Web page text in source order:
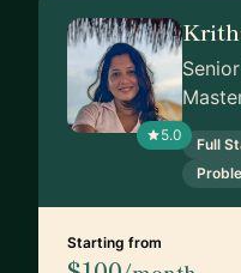
5.0
Full
Starting from